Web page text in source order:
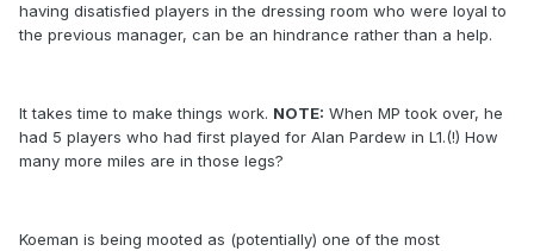
having disatisfied players in the dressing room who were loyal to
the previous manager, can be an hindrance rather than a help.
It takes time to make things work. NOTE: When MP took over, he
had 5 players who had first played for Alan Pardew in L1.(!) How
many more miles are in those legs?
Koeman is being mooted as (potentially) one of the most